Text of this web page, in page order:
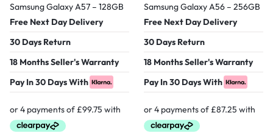
Samsung Galaxy A57 – 128GB
Free Next Day Delivery
30 Days Return
18 Months Seller's Warranty
Pay In 30 Days With
Samsung Galaxy A56 – 256GB
Free Next Day Delivery
30 Days Return
18 Months Seller's Warranty
Pay In 30 Days With